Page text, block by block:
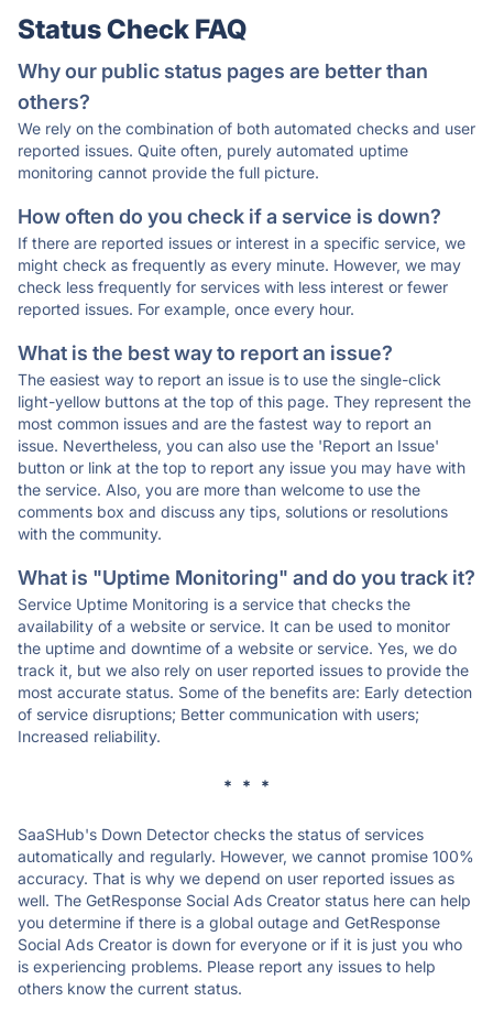
Status Check FAQ
Why our public status pages are better than
others?
We rely on the combination of both automated checks and user
reported issues. Quite often, purely automated uptime
monitoring cannot provide the full picture.
How often do you check if a service is down?
If there are reported issues or interest in a specific service, we
might check as frequently as every minute. However, we may
check less frequently for services with less interest or fewer
reported issues. For example, once every hour.
What is the best way to report an issue?
The easiest way to report an issue is to use the single-click
light-yellow buttons at the top of this page. They represent the
most common issues and are the fastest way to report an
issue. Nevertheless, you can also use the 'Report an Issue'
button or link at the top to report any issue you may have with
the service. Also, you are more than welcome to use the
comments box and discuss any tips, solutions or resolutions
with the community.
What is "Uptime Monitoring" and do you track it?
Service Uptime Monitoring is a service that checks the
availability of a website or service. It can be used to monitor
the uptime and downtime of a website or service. Yes, we do
track it, but we also rely on user reported issues to provide the
most accurate status. Some of the benefits are: Early detection
of service disruptions; Better communication with users;
Increased reliability.
* * *
SaaSHub's Down Detector checks the status of services
automatically and regularly. However, we cannot promise 100%
accuracy. That is why we depend on user reported issues as
well. The GetResponse Social Ads Creator status here can help
you determine if there is a global outage and GetResponse
Social Ads Creator is down for everyone or if it is just you who
is experiencing problems. Please report any issues to help
others know the current status.